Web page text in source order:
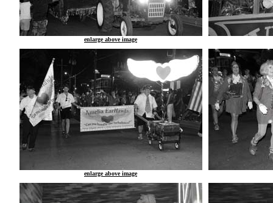
enlarge above image
enlarge above image